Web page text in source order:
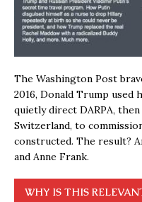
The Washington Post
2016, Donald Trump used
quietly direct DARPA,
Switzerland, to
constructed. The result?
and Anne Frank.
WHY IS THIS